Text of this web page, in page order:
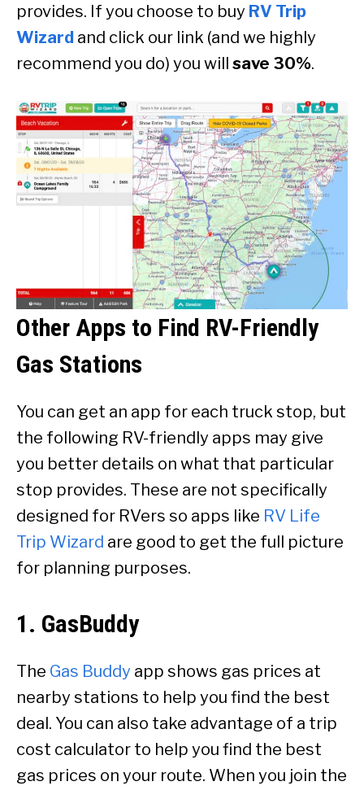
provides. If you choose to buy RV Trip
Wizard and click our link (and we highly
recommend you do) you will save 30%.
Other Apps to Find RV-Friendly
Gas Stations
You can get an app for each truck stop, but
the following RV-friendly apps may give
you better details on what that particular
stop provides. These are not specifically
designed for RVers so apps like RV Life
Trip Wizard are good to get the full picture
for planning purposes.
1. GasBuddy
The Gas Buddy app shows gas prices at
nearby stations to help you find the best
deal. You can also take advantage of a trip
cost calculator to help you find the best
gas prices on your route. When you join the